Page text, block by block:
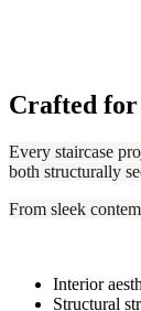
Crafted for
Every staircase
both structurally
From sleek
Interior
Structural